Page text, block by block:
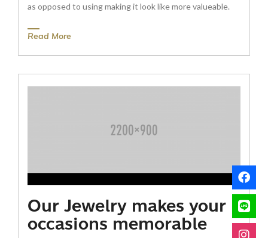
as opposed to using making it look like more valueable.
Read More
Our Jewelry makes your
occasions memorable